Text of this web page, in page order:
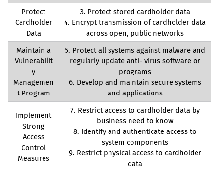
Protect
Cardholder
Data
3. Protect stored cardholder data
4. Encrypt transmission of cardholder data
across open, public networks
Maintain a
Vulnerabilit
y
Managemen
t Program
5. Protect all systems against malware and
regularly update anti- virus software or
programs
6. Develop and maintain secure systems
and applications
Implement
Strong
Access
Control
Measures
7. Restrict access to cardholder data by
business need to know
8. Identify and authenticate access to
system components
9. Restrict physical access to cardholder
data